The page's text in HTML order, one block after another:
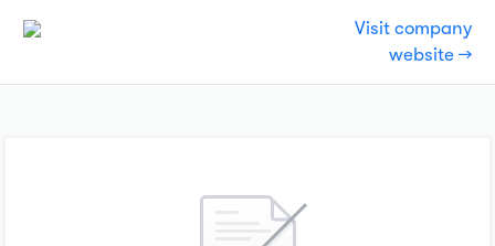
Visit company
website →